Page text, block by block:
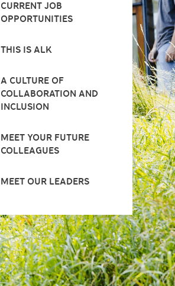
CURRENT JOB
OPPORTUNITIES
THIS IS ALK
A CULTURE OF
COLLABORATION AND
INCLUSION
MEET YOUR FUTURE
COLLEAGUES
MEET OUR LEADERS